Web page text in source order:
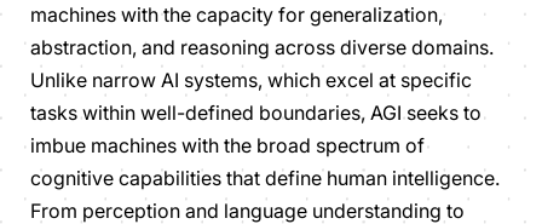
machines with the capacity for generalization,
abstraction, and reasoning across diverse domains.
Unlike narrow AI systems, which excel at specific
tasks within well-defined boundaries, AGI seeks to
imbue machines with the broad spectrum of
cognitive capabilities that define human intelligence.
From perception and language understanding to